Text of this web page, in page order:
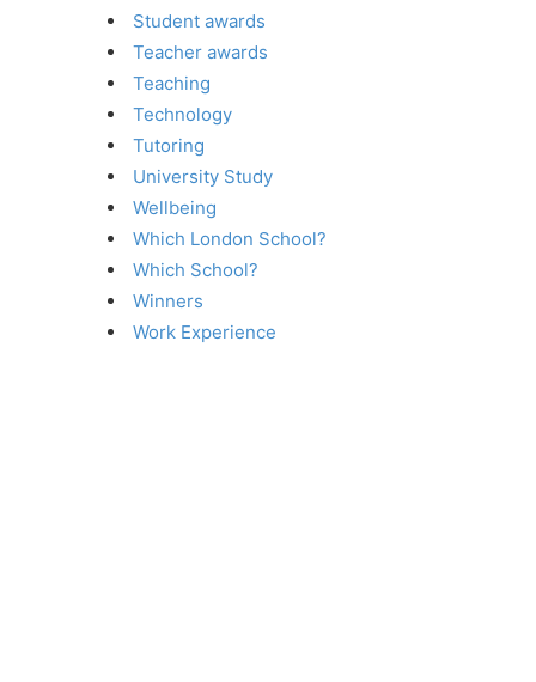
Student awards
Teacher awards
Teaching
Technology
Tutoring
University Study
Wellbeing
Which London School?
Which School?
Winners
Work Experience